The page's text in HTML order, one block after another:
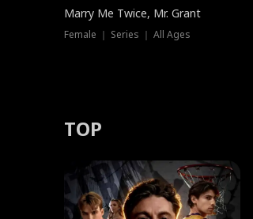
Marry Me Twice, Mr. Grant
Female ｜ Series ｜ All Ages
TOP